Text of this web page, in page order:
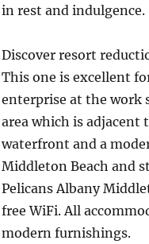
in rest and indulgence.
Discover resort
This one is excellent
enterprise at the work
area which is
waterfront and a
Middleton Beach and
Pelicans Albany
free WiFi. All
modern furnishings.